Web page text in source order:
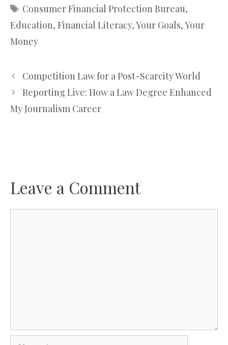
Tags
Consumer Financial Protection Bureau,
Education, Financial Literacy,Your Goals,Your
Money
Competition Law for a Post-Scarcity World
Reporting Live: How a Law Degree Enhanced
My Journalism Career
Leave a Comment
Name